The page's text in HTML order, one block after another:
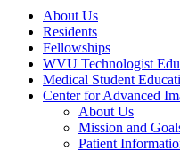
About Us
Residents
Fellowships
WVU Technologist
Medical Student
Center for Advanced
About Us
Mission and
Patient